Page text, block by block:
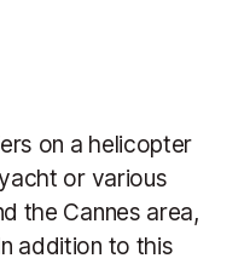
on a helicopter
or various
the Cannes area,
addition to this